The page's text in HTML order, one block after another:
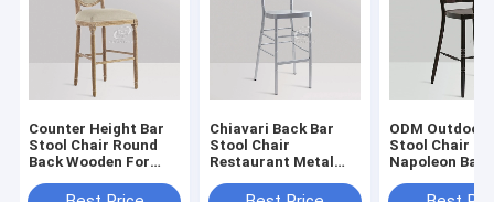
Counter Height Bar
Stool Chair Round
Back Wooden For
Supporting 350kg
Chiavari Back Bar
Stool Chair
Restaurant Metal
250KG
ODM Outdoor
Stool Chair
Napoleon Back